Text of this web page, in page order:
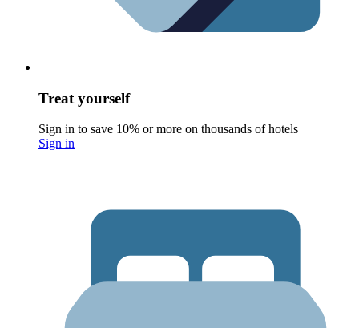
Treat yourself
Sign in to save 10% or more on thousands of hotels
Sign in